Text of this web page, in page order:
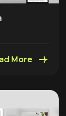
More